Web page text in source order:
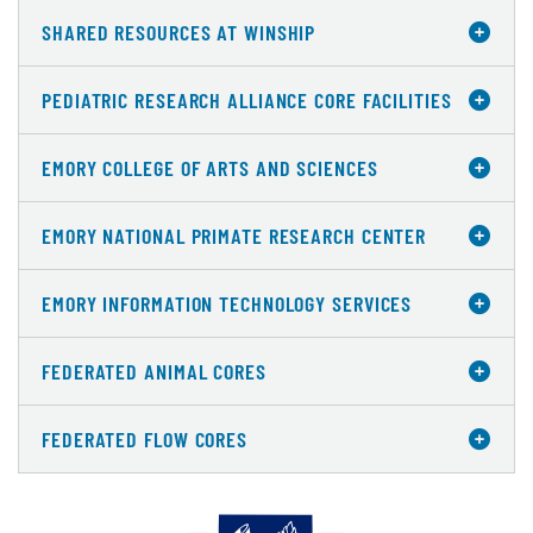
SHARED RESOURCES AT WINSHIP
PEDIATRIC RESEARCH ALLIANCE CORE FACILITIES
EMORY COLLEGE OF ARTS AND SCIENCES
EMORY NATIONAL PRIMATE RESEARCH CENTER
EMORY INFORMATION TECHNOLOGY SERVICES
FEDERATED ANIMAL CORES
FEDERATED FLOW CORES